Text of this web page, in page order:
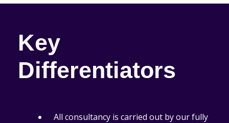
Key
Differentiators
All consultancy is carried out by our fully